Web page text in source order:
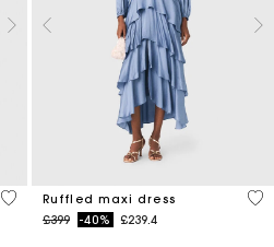
3.4 out of 5 Customer Rating
Ruffled maxi dress
Price reduced from
£399to-40% £239.4
5